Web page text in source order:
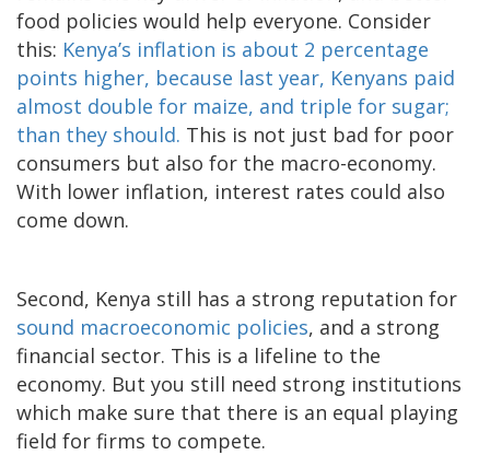
food policies would help everyone. Consider
this: Kenya’s inflation is about 2 percentage
points higher, because last year, Kenyans paid
almost double for maize, and triple for sugar;
than they should. This is not just bad for poor
consumers but also for the macro-economy.
With lower inflation, interest rates could also
come down.
Second, Kenya still has a strong reputation for
sound macroeconomic policies, and a strong
financial sector. This is a lifeline to the
economy. But you still need strong institutions
which make sure that there is an equal playing
field for firms to compete.